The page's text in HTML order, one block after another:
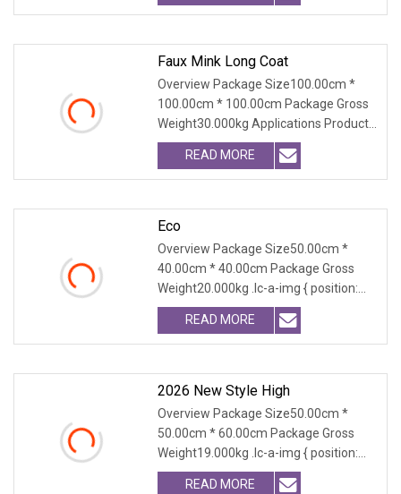
Faux Mink Long Coat
Overview Package Size100.00cm *
100.00cm * 100.00cm Package Gross
Weight30.000kg Applications Product
Table Shaanxi Jiam
READ MORE
Eco
Overview Package Size50.00cm *
40.00cm * 40.00cm Package Gross
Weight20.000kg .lc-a-img { position:
relative; width: 100
READ MORE
2026 New Style High
Overview Package Size50.00cm *
50.00cm * 60.00cm Package Gross
Weight19.000kg .lc-a-img { position:
relative; width: 100
READ MORE